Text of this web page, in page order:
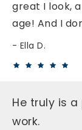
great I look,
age! And I
Ella D.
He truly is
work.